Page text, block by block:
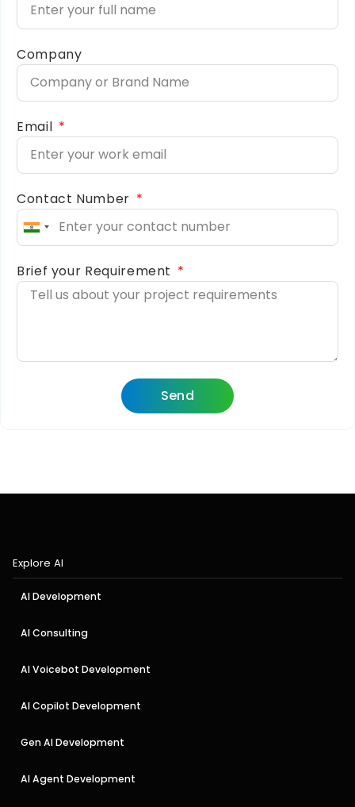
Company
Email
Contact Number
India
+91
Brief your Requirement
Send
Explore AI
AI Development
AI Consulting
AI Voicebot Development
AI Copilot Development
Gen AI Development
AI Agent Development